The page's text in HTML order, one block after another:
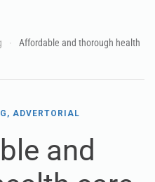
Affordable and thorough health
, ADVERTORIAL
and